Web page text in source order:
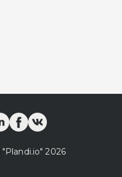
"Plandi.io" 2026